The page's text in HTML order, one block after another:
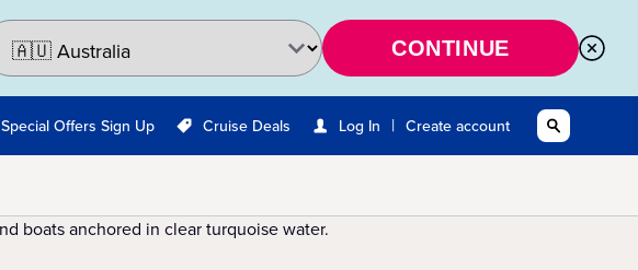
CONTINUE
Special Offers Sign Up Cruise Deals Log In | Create account